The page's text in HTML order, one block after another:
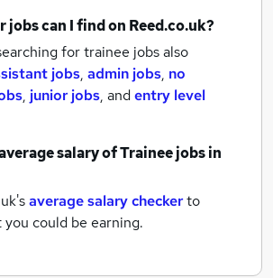
jobs can I find on Reed.co.uk?
for trainee jobs also
jobs, admin jobs, no
, junior jobs, andentry level
salary ofTrainee jobsin
average salary checkerto
could be earning.